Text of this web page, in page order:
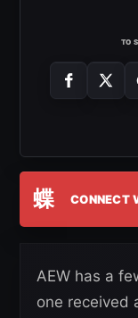
TO
蝶 CONNECT
AEW has a
one received